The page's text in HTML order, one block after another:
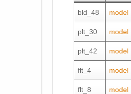
bld_48 model
plt_30 model
plt_42 model
flt_4 model
flt_8 model